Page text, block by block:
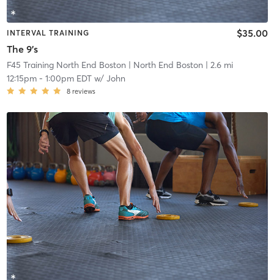
INTERVAL TRAINING
The 9's
$35.00
F45 Training North End Boston | North End Boston | 2.6 mi
12:15pm- 1:00pm EDTw/ John
8 reviews